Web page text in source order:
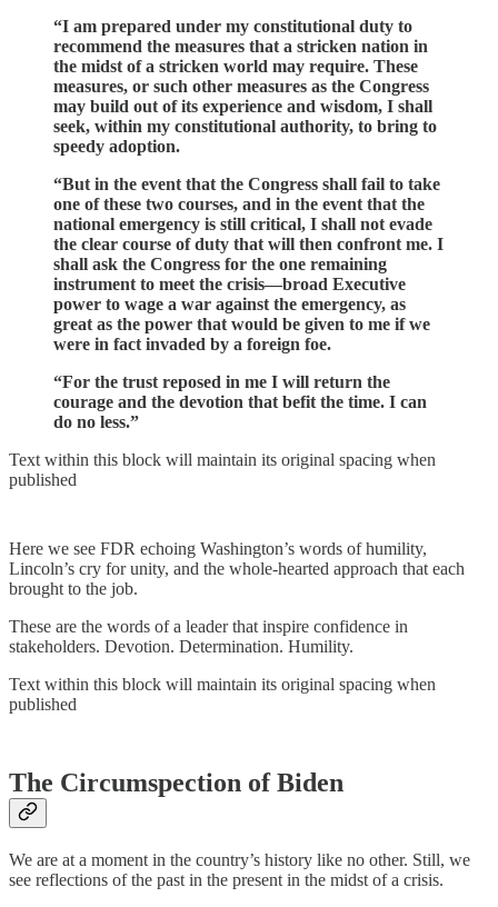
“I am prepared under my constitutional duty to
recommend the measures that a stricken nation in
the midst of a stricken world may require. These
measures, or such other measures as the Congress
may build out of its experience and wisdom, I shall
seek, within my constitutional authority, to bring to
speedy adoption.
“But in the event that the Congress shall fail to take
one of these two courses, and in the event that the
national emergency is still critical, I shall not evade
the clear course of duty that will then confront me. I
shall ask the Congress for the one remaining
instrument to meet the crisis—broad Executive
power to wage a war against the emergency, as
great as the power that would be given to me if we
were in fact invaded by a foreign foe.
“For the trust reposed in me I will return the
courage and the devotion that befit the time. I can
do no less.”
Text within this block will maintain its original spacing when
published
Here we see FDR echoing Washington’s words of humility,
Lincoln’s cry for unity, and the whole-hearted approach that each
brought to the job.
These are the words of a leader that inspire confidence in
stakeholders. Devotion. Determination. Humility.
Text within this block will maintain its original spacing when
published
The Circumspection of Biden
We are at a moment in the country’s history like no other. Still, we
see reflections of the past in the present in the midst of a crisis.